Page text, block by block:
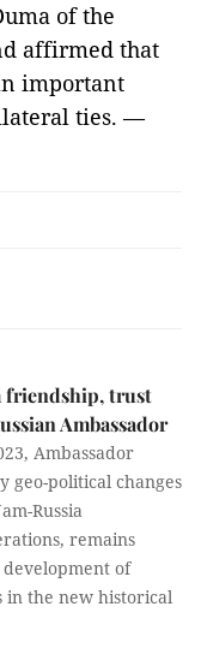
of the
affirmed that
important
ties. —
friendship, trust
Ambassador
Ambassador
geo-political changes
Russia
remains
of
in the new historical